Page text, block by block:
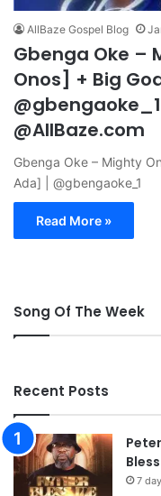
AllBaze Gospel Blog
Gbenga Oke –
Onos] + Big
@AllBaze.com
Gbenga Oke – Mighty
Ada] | @gbengaoke_1
Read More »
Song Of The Week
Recent Posts
7